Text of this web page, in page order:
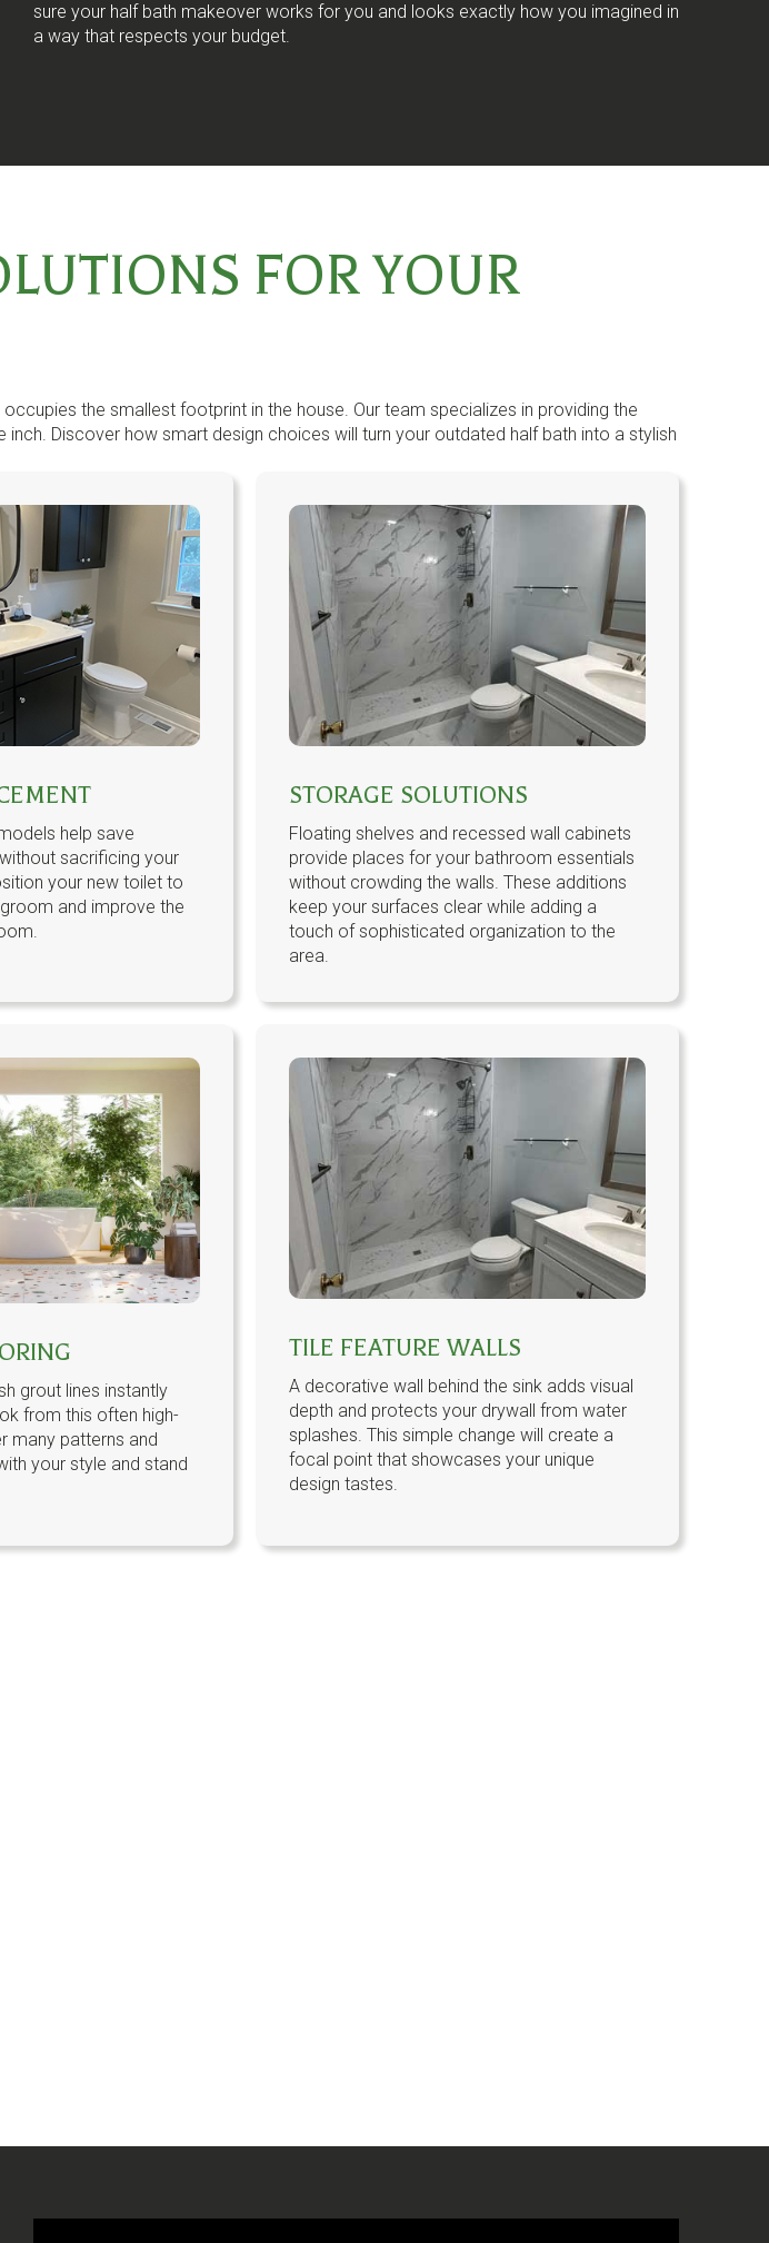
sure your half bath makeover works for you and looks exactly how you imagined in
a way that respects your budget.
FOR YOUR
the smallest footprint in the house. Our team specializes in providing the
Discover how smart design choices will turn your outdated half bath into a stylish
help save
sacrificing your
your new toilet to
and improve the
STORAGE SOLUTIONS
Floating shelves and recessed wall cabinets
provide places for your bathroom essentials
without crowding the walls. These additions
keep your surfaces clear while adding a
touch of sophisticated organization to the
area.
grout lines instantly
from this often high-
many patterns and
your style and stand
TILE FEATURE WALLS
A decorative wall behind the sink adds visual
depth and protects your drywall from water
splashes. This simple change will create a
focal point that showcases your unique
design tastes.